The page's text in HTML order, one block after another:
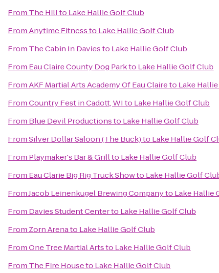
From The Hillto Lake Hallie Golf Club
FromAnytime Fitnessto Lake Hallie Golf Club
From The Cabin In Daviesto Lake Hallie Golf Club
From Eau Claire County Dog Parkto Lake Hallie Golf Club
FromAKF Martial Arts Academy Of Eau Claireto Lake
FromCountry Fest in Cadott, WIto Lake Hallie Golf Club
From Blue Devil Productionsto Lake Hallie Golf Club
FromSilver Dollar Saloon (The Buck)to Lake Hallie Golf
From Playmaker's Bar & Grillto Lake Hallie Golf Club
From Eau Clarie Big Rig Truck Showto Lake Hallie Golf
FromJacob Leinenkugel Brewing Companyto Lake Hallie
From Davies Student Centerto Lake Hallie Golf Club
From Zorn Arenato Lake Hallie Golf Club
FromOne Tree Martial Artsto Lake Hallie Golf Club
From The Fire Houseto Lake Hallie Golf Club